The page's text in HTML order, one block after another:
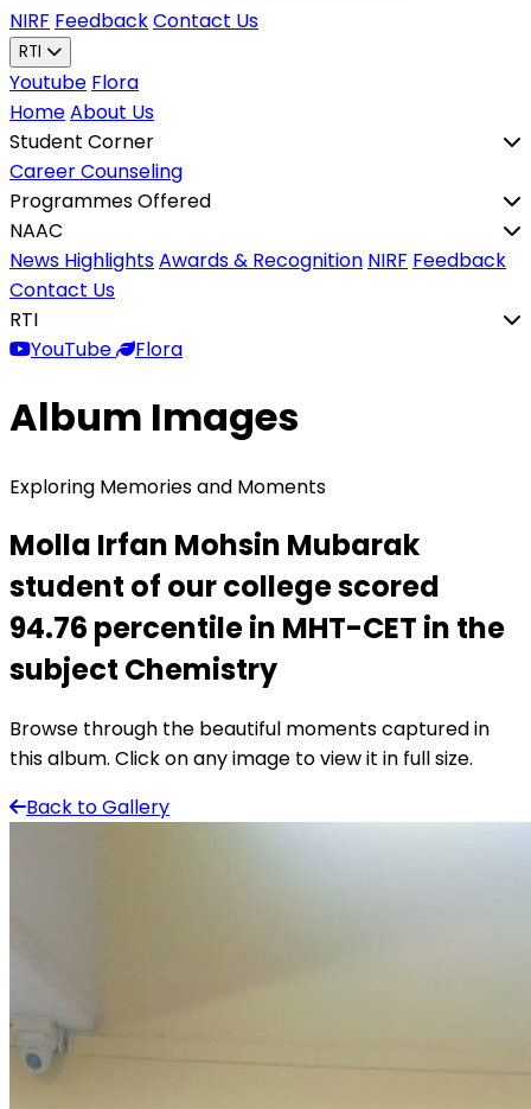
NIRF FeedbackContact Us
RTI
Youtube Flora
HomeAbout Us
Student Corner
Career Counseling
Programmes Offered
NAAC
News HighlightsAwards & Recognition NIRF Feedback
Contact Us
RTI
YouTube
Flora
Album Images
Exploring Memories and Moments
Molla Irfan Mohsin Mubarak
student of our college scored
94.76 percentile in MHT-CET in the
subject Chemistry
Browse through the beautiful moments captured in
this album. Click on any image to view it in full size.
Back to Gallery